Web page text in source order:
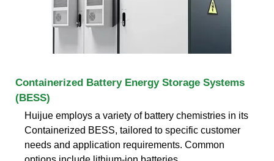
Containerized Battery Energy Storage Systems
(BESS)
Huijue employs a variety of battery chemistries in its
Containerized BESS, tailored to specific customer
needs and application requirements. Common